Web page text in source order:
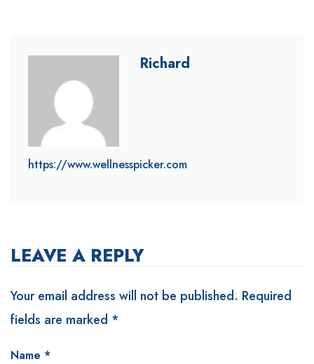
Richard
https://www.wellnesspicker.com
LEAVE A REPLY
Your email address will not be published. Required
fields are marked *
Name *